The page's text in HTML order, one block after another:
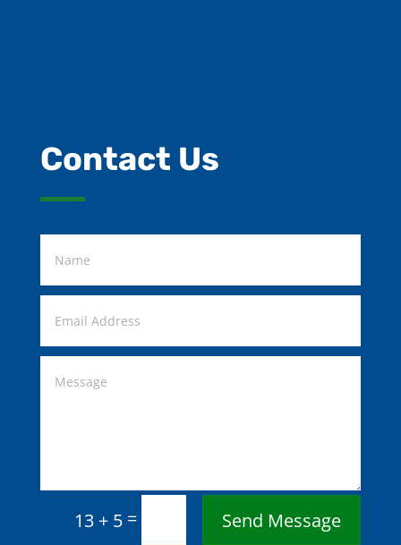
Contact Us
13 + 5 = Send Message